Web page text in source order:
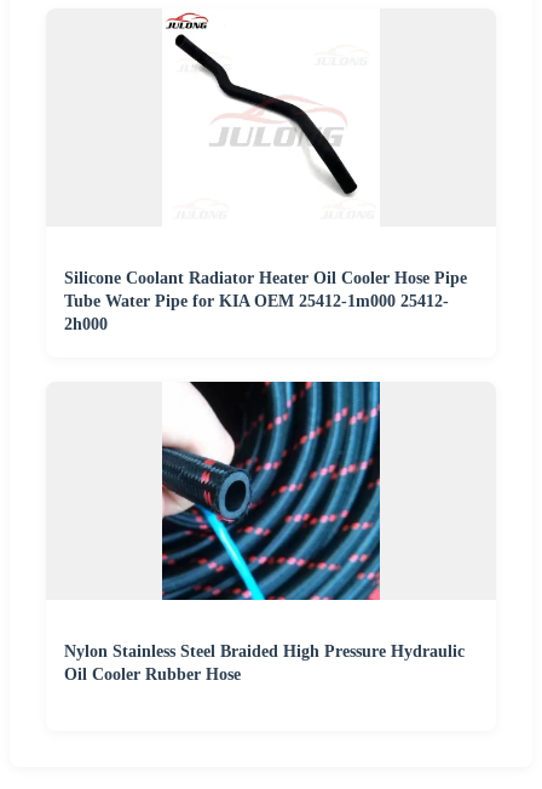
Silicone Coolant Radiator Heater Oil Cooler Hose Pipe
Tube Water Pipe for KIA OEM 25412-1m000 25412-
2h000
Nylon Stainless Steel Braided High Pressure Hydraulic
Oil Cooler Rubber Hose